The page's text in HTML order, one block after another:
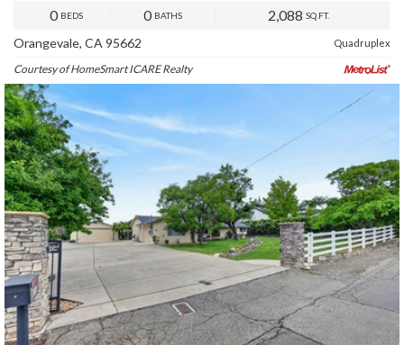
0 BEDS 0 BATHS 2,088 SQ.FT.
Orangevale, CA 95662 Quadruplex
Courtesy of HomeSmart ICARE Realty